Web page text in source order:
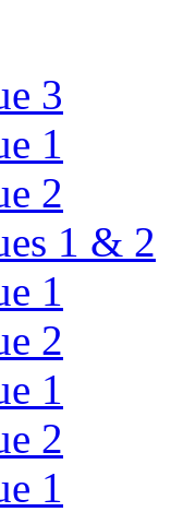
3
1
2
1 & 2
1
2
1
2
1